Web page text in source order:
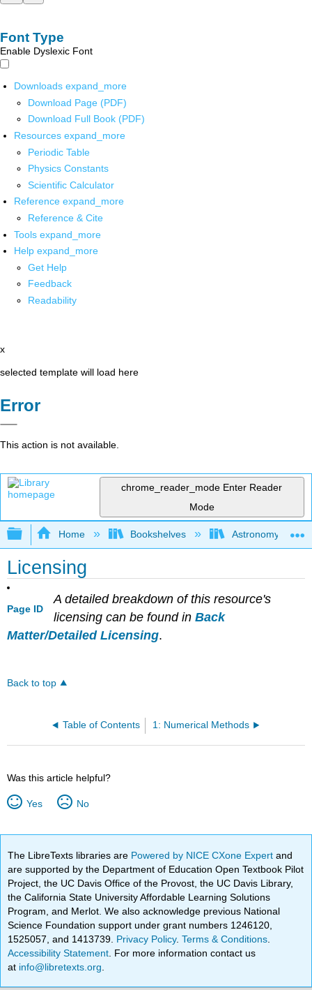
Font Type
Enable Dyslexic Font
Downloads expand_more
Download Page (PDF)
Download Full Book (PDF)
Resources expand_more
Periodic Table
Physics Constants
Scientific Calculator
Reference expand_more
Reference & Cite
Tools expand_more
Help expand_more
Get Help
Feedback
Readability
x
selected template will load here
Error
This action is not available.
chrome_reader_mode Enter Reader
Mode
Expand/collapse global hierarchy
Home Bookshelves Astronomy and
Licensing
Page ID
A detailed breakdown of this resource's
licensing can be found in Back
Matter/Detailed Licensing.
Back to top
Table of Contents 1: Numerical Methods
Was this article helpful?
Yes No
The LibreTexts libraries are Powered by NICE CXone Expertand
are supported by the Department of Education Open Textbook Pilot
Project, the UC Davis Office of the Provost, the UC Davis Library,
the California State University Affordable Learning Solutions
Program, and Merlot. We also acknowledge previous National
Science Foundation support under grant numbers 1246120,
1525057, and 1413739. Privacy Policy.Terms & Conditions
Accessibility Statement . For more information contact us
at info@libretexts.org